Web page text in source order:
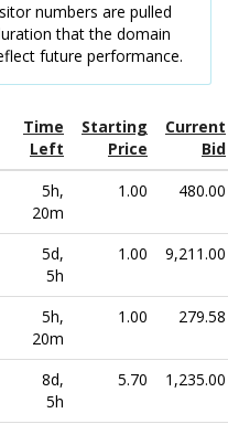
numbers are pulled
that the domain
future performance.
Time
Left
Starting
Price
Current
Bid
5h,
20m
1.00 480.00
5d,
5h
1.00 9,211.00
5h,
20m
1.00 279.58
8d,
5h
5.70 1,235.00